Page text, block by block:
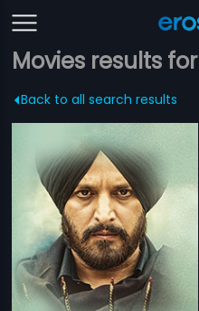
Movies results
Back to all search results